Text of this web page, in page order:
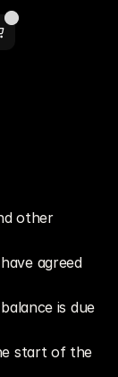
other
agreed
is due
start of the